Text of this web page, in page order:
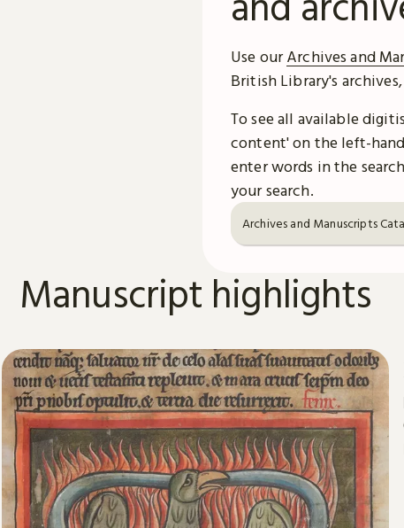
Use ourArchives and
British Library's
To see all available
content' on the left-hand
enter words in the
your search.
Archives and Manuscripts
Manuscript highlights